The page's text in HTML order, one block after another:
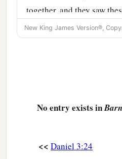
together, and they saw
their head was not singed
not on them. ‡
Nebuchadnezzar
serve nor worship any
anything amiss against the
New King James Version®,
No entry exists in
<< Daniel 3:24